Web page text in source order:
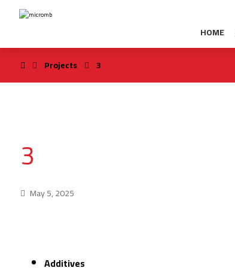
HOME
Projects 3
3
May 5, 2025
Additives